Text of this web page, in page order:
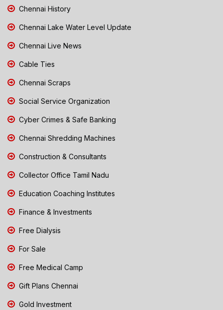
Chennai History
Chennai Lake Water Level Update
Chennai Live News
Cable Ties
Chennai Scraps
Social Service Organization
Cyber Crimes & Safe Banking
Chennai Shredding Machines
Construction & Consultants
Collector Office Tamil Nadu
Education Coaching Institutes
Finance & Investments
Free Dialysis
For Sale
Free Medical Camp
Gift Plans Chennai
Gold Investment